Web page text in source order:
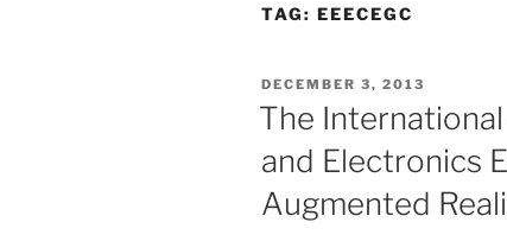
TAG: EEECEGC
POSTED
ON
DECEMBER 3, 2013
The
and Electronics
Augmented